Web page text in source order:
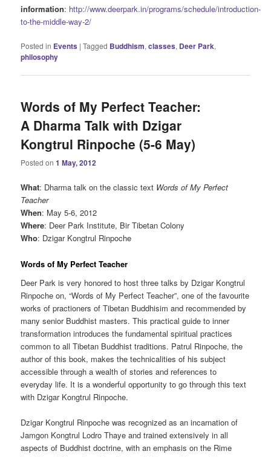
information: http://www.deerpark.in/programs/schedule/introduction-
to-the-middle-way-2/
Posted in Events |Tagged Buddhism,classes, Deer Park,
philosophy
Words of My Perfect Teacher:
A Dharma Talk with Dzigar
Kongtrul Rinpoche (5-6 May)
Posted on1 May, 2012
What: Dharma talk on the classic text Words of My Perfect
Teacher
When: May 5-6, 2012
Where: Deer Park Institute, Bir Tibetan Colony
Who: Dzigar Kongtrul Rinpoche
Words of My Perfect Teacher
Deer Park is very honored to host three talks by Dzigar Kongtrul
Rinpoche on, “Words of My Perfect Teacher”, one of the favourite
works of practioners of Tibetan Buddhisim and recommended by
many senior Buddhist masters. This practical guide to inner
transformation introduces the fundamental spiritual practices
common to all Tibetan Buddhist traditions. Patrul Rinpoche, the
author of this book, makes the technicalities of his subject
accessible through a wealth of stories and references to
everyday life. It is a wonderful opportunity to go through this text
with Dzigar Kongtrul Rinpoche.
Dzigar Kongtrul Rinpoche was recognized as an incarnation of
Jamgon Kongtrul Lodro Thaye and trained extensively in all
aspects of Buddhist doctrine, with an emphasis on the Rime